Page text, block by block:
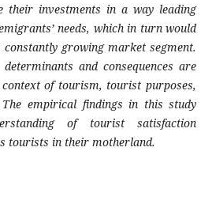
their investments in a way leading
needs, which in turn would
growing market segment.
and consequences are
context of tourism, touristpurposes,
empirical findings in this study
standing of tourist satisfaction
tourists in their motherland.